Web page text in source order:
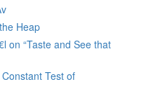
Heap
on “Taste and See that
Test of